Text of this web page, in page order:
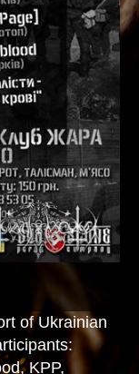
of Ukrainian
KPP,